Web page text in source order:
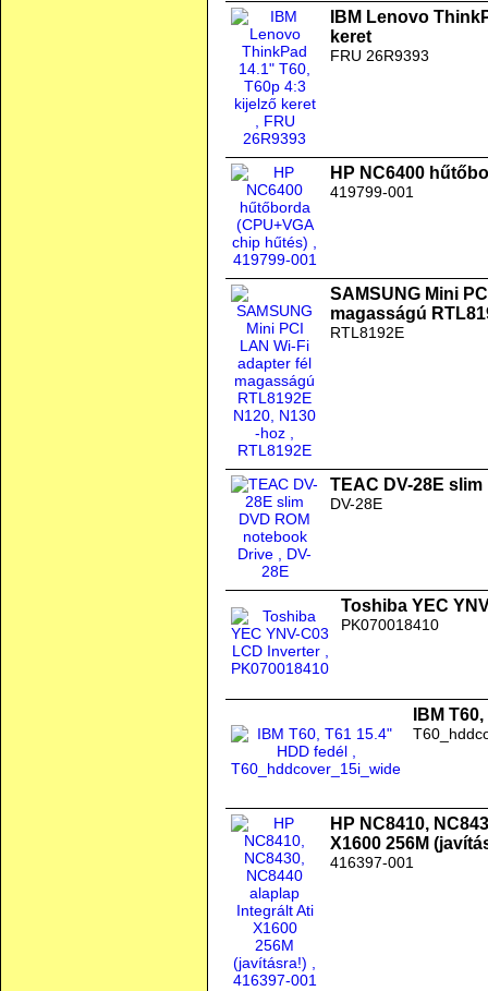
IBM Lenovo
keret
FRU 26R9393
HP NC6400
419799-001
SAMSUNG Mini
magasságú
RTL8192E
TEAC DV-28E
DV-28E
Toshiba YEC
PK070018410
IBM
HP NC8410,
X1600 256M
416397-001